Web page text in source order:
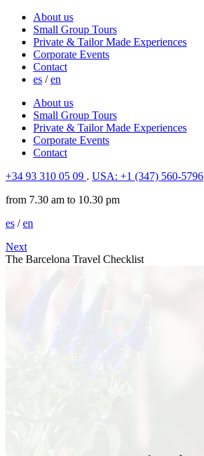
About us
Small Group Tours
Private & Tailor Made Experiences
Corporate Events
Contact
es /en
About us
Small Group Tours
Private & Tailor Made Experiences
Corporate Events
Contact
+34 93 310 05 09 . USA: +1 (347) 560-5796
from 7.30 am to 10.30 pm
es /en
Next
The Barcelona Travel Checklist